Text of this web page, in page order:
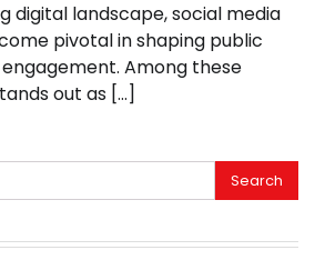
digital landscape, social media
pivotal in shaping public
Among these
out as […]